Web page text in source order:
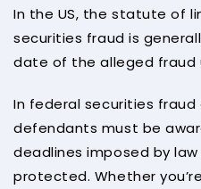
In the US, the statute of
securities fraud is
date of the alleged fraud
In federal securities
defendants must be
deadlines imposed by
protected. Whether